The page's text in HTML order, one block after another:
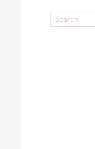
Search